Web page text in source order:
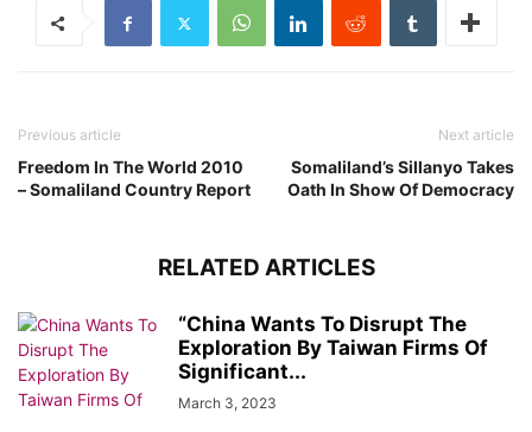
Previous article
Freedom In The World 2010
– Somaliland Country Report
Next article
Somaliland’s Sillanyo Takes
Oath In Show Of Democracy
RELATED ARTICLES
“China Wants To Disrupt The
Exploration By Taiwan Firms Of
Significant...
March 3, 2023